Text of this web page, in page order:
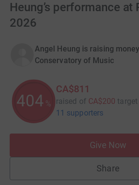
Heung’s performance at
2026
Angel Heung is raising
Conservatory of Music
404 %
CA$811
raised of CA$200 target
11 supporters
Give Now
Share